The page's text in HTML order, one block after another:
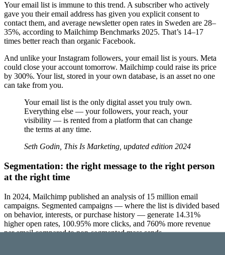
Your email list is immune to this trend. A subscriber who actively
gave you their email address has given you explicit consent to
contact them, and average newsletter open rates in Sweden are 28–
35%, according to Mailchimp Benchmarks 2025. That’s 14–17
times better reach than organic Facebook.
And unlike your Instagram followers, your email list is yours. Meta
could close your account tomorrow. Mailchimp could raise its price
by 300%. Your list, stored in your own database, is an asset no one
can take from you.
Your email list is the only digital asset you truly own.
Everything else — your followers, your reach, your
visibility — is rented from a platform that can change
the terms at any time.
Seth Godin, This Is Marketing, updated edition 2024
Segmentation: the right message to the right person
at the right time
In 2024, Mailchimp published an analysis of 15 million email
campaigns. Segmented campaigns — where the list is divided based
on behavior, interests, or purchase history — generate 14.31%
higher open rates, 100.95% more clicks, and 760% more revenue
per email compared to non-segmented mass sends.